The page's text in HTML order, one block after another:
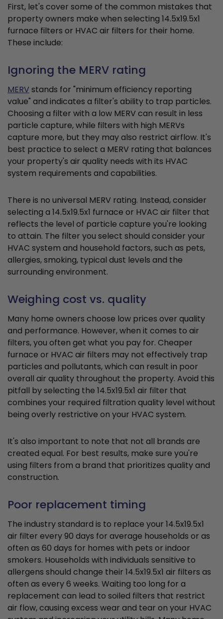
First, let's cover some of the common mistakes that
property owners make when selecting 14.5x19.5x1
furnace filters or HVAC air filters for their home.
These include:
Ignoring the MERV rating
MERVstands for "minimum efficiency reporting
value" and indicates a filter's ability to trap particles.
Choosing a filter with a low MERV can result in less
particle capture, while filters with high MERVs
capture more, but they may also restrict airflow. It's
best practice to select a MERV rating that balances
your property's air quality needs with its HVAC
system requirements and capabilities.
There is no universal MERV rating. Instead, consider
selecting a 14.5x19.5x1 furnace or HVAC air filter that
reflects the level of particle capture you're looking
to attain. The filter you select should consider your
HVAC system and household factors, such as pets,
allergies, smoking, typical dust levels and the
surrounding environment.
Weighing cost vs. quality
Many home owners choose low prices over quality
and performance. However, when it comes to air
filters, you often get what you pay for. Cheaper
furnace or HVAC air filters may not effectively trap
particles and pollutants, which can result in poor
overall air quality throughout the property. Avoid this
pitfall by selecting the 14.5x19.5x1 air filter that
combines your required filtration quality level without
being overly restrictive on your HVAC system.
It's also important to note that not all brands are
created equal. For best results, make sure you're
using filters from a brand that prioritizes quality and
construction.
Poor replacement timing
The industry standard is to replace your 14.5x19.5x1
air filter every 90 days for average households or as
often as 60 days for homes with pets or indoor
smokers. Households with individuals sensitive to
allergens should change their 14.5x19.5x1 air filters as
often as every 6 weeks. Waiting too long for a
replacement can lead to soiled filters that restrict
air flow, causing excess wear and tear on your HVAC